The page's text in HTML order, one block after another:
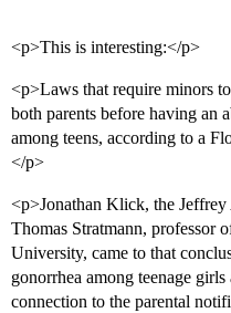
<p>This is interesting:</p>
<p>Laws that require minors
both parents before having an
among teens, according to a
</p>
<p>Jonathan Klick, the
Thomas Stratmann, professor
University, came to that
gonorrhea among teenage
connection to the parental